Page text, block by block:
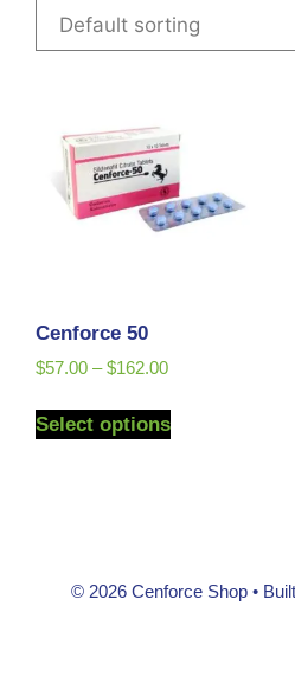
Cenforce 50
$57.00 – $162.00
Select options
© 2026 Cenforce Shop •